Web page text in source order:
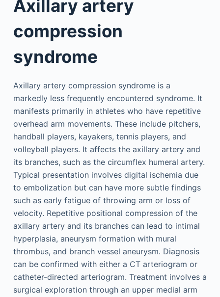
Axillary artery
compression
syndrome
Axillary artery compression syndrome is a
markedly less frequently encountered syndrome. It
manifests primarily in athletes who have repetitive
overhead arm movements. These include pitchers,
handball players, kayakers, tennis players, and
volleyball players. It affects the axillary artery and
its branches, such as the circumflex humeral artery.
Typical presentation involves digital ischemia due
to embolization but can have more subtle findings
such as early fatigue of throwing arm or loss of
velocity. Repetitive positional compression of the
axillary artery and its branches can lead to intimal
hyperplasia, aneurysm formation with mural
thrombus, and branch vessel aneurysm. Diagnosis
can be confirmed with either a CT arteriogram or
catheter-directed arteriogram. Treatment involves a
surgical exploration through an upper medial arm